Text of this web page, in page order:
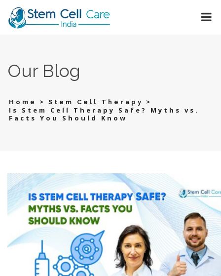
Our Blog
Home > Stem Cell Therapy
>
Is Stem Cell Therapy Safe? Myths vs.
Facts You Should Know